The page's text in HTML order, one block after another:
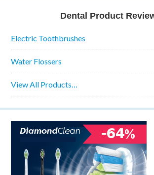
Dental Product
Electric Toothbrushes
Water Flossers
View All Products…